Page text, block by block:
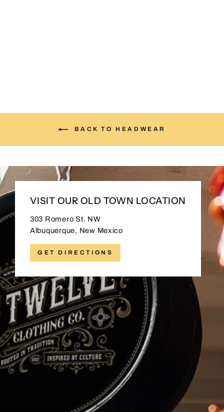
BACK TO HEADWEAR
VISIT OUR OLD TOWN LOCATION
303 Romero St. NW
Albuquerque, New Mexico
GET DIRECTIONS